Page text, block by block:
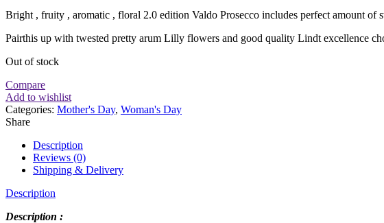
Bright , fruity , aromatic , floral 2.0 edition Valdo Prosecco includes perfect amount of
Pairthis up with twested pretty arum Lilly flowers and good quality Lindt excellence
Out of stock
Compare
Add to wishlist
Categories: Mother's Day, Woman's Day
Share
Description
Reviews (0)
Shipping & Delivery
Description
Description :